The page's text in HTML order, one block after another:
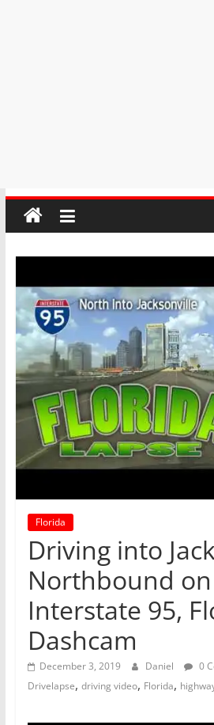
Florida
Driving into
Northbound on
Interstate 95,
Dashcam
December 3, 2019 Daniel 0
Drivelapse, driving video, Florida,